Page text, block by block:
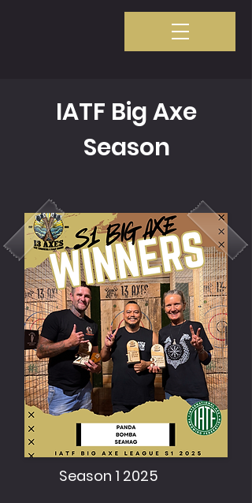
IATF Big Axe
Season
Season 1 2025